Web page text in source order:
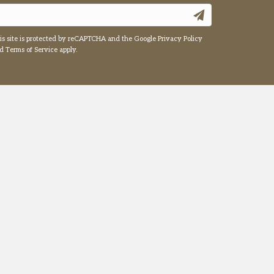
site is protected by reCAPTCHA and the Google Privacy Policy
Terms of Serviceapply.